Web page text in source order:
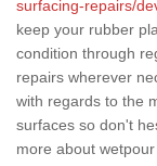
surfacing-repairs/
keep your rubber
condition through
repairs wherever
with regards to the
surfaces so don't
more about